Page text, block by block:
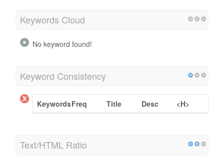
Keywords Cloud
No keyword found!
Keyword Consistency
KeywordsFreq Title Desc <H>
Text/HTML Ratio